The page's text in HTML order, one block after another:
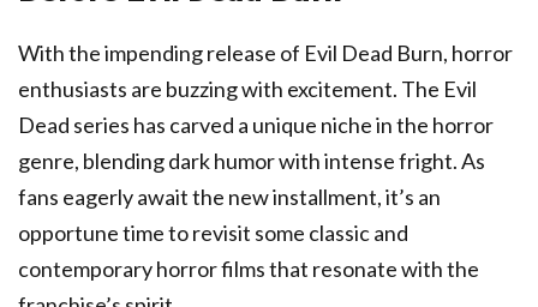
With the impending release of Evil Dead Burn, horror
enthusiasts are buzzing with excitement. The Evil
Dead series has carved a unique niche in the horror
genre, blending dark humor with intense fright. As
fans eagerly await the new installment, it’s an
opportune time to revisit some classic and
contemporary horror films that resonate with the